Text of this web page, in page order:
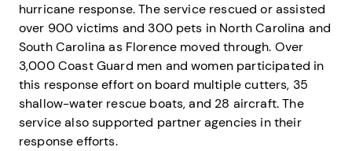
hurricane response. The service rescued or assisted
over 900 victims and 300 pets in North Carolina and
South Carolina as Florence moved through. Over
3,000 Coast Guard men and women participated in
this response effort on board multiple cutters, 35
shallow-water rescue boats, and 28 aircraft. The
service also supported partner agencies in their
response efforts.